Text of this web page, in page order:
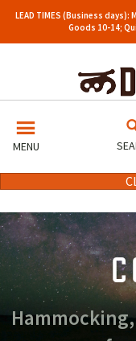
LEAD TIMES (Business
Goods 10-14;
MENU